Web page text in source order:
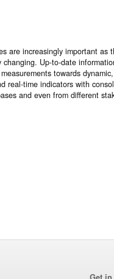
are increasingly important as
Up-to-date
towards
real-time indicators with
and even from different